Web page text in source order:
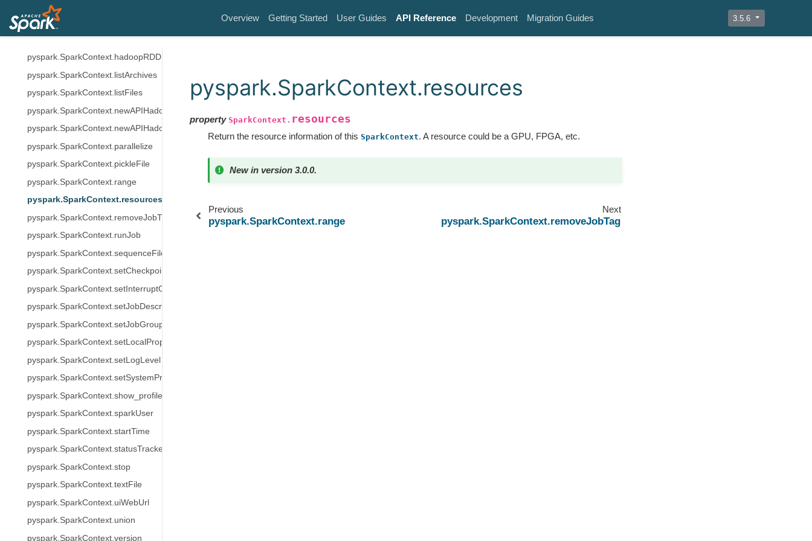
Overview Getting Started User Guides API Reference Development Migration Guides 3.5.6
pyspark.SparkContext.getLocalProperty
pyspark.SparkContext.getOrCreate
pyspark.SparkContext.hadoopFile
pyspark.SparkContext.hadoopRDD
pyspark.SparkContext.listArchives
pyspark.SparkContext.listFiles
pyspark.SparkContext.newAPIHadoopFile
pyspark.SparkContext.newAPIHadoopRDD
pyspark.SparkContext.parallelize
pyspark.SparkContext.pickleFile
pyspark.SparkContext.range
pyspark.SparkContext.resources
pyspark.SparkContext.removeJobTag
pyspark.SparkContext.runJob
pyspark.SparkContext.sequenceFile
pyspark.SparkContext.setCheckpointDir
pyspark.SparkContext.setInterruptOnCancel
pyspark.SparkContext.setJobDescription
pyspark.SparkContext.setJobGroup
pyspark.SparkContext.setLocalProperty
pyspark.SparkContext.setLogLevel
pyspark.SparkContext.setSystemProperty
pyspark.SparkContext.show_profiles
pyspark.SparkContext.sparkUser
pyspark.SparkContext.startTime
pyspark.SparkContext.statusTracker
pyspark.SparkContext.stop
pyspark.SparkContext.textFile
pyspark.SparkContext.uiWebUrl
pyspark.SparkContext.union
pyspark.SparkContext.version
pyspark.SparkContext.resources
property SparkContext. resources
Return the resource information of this SparkContext. A resource could be a GPU, FPGA, etc.
New in version 3.0.0.
Previous
pyspark.SparkContext.range
Next
pyspark.SparkContext.removeJobTag